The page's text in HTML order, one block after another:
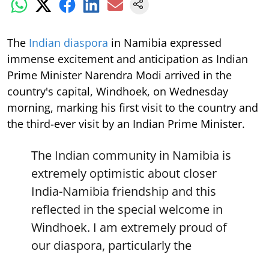
The Indian diaspora in Namibia expressed
immense excitement and anticipation as Indian
Prime Minister Narendra Modi arrived in the
country's capital, Windhoek, on Wednesday
morning, marking his first visit to the country and
the third-ever visit by an Indian Prime Minister.
The Indian community in Namibia is
extremely optimistic about closer
India-Namibia friendship and this
reflected in the special welcome in
Windhoek. I am extremely proud of
our diaspora, particularly the